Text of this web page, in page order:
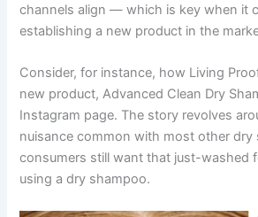
channels align — which is key when it
establishing a new product in the
Consider, for instance, how Living
new product, Advanced Clean Dry
Instagram page. The story revolves
nuisance common with most other
consumers still want that just-washed
using a dry shampoo.